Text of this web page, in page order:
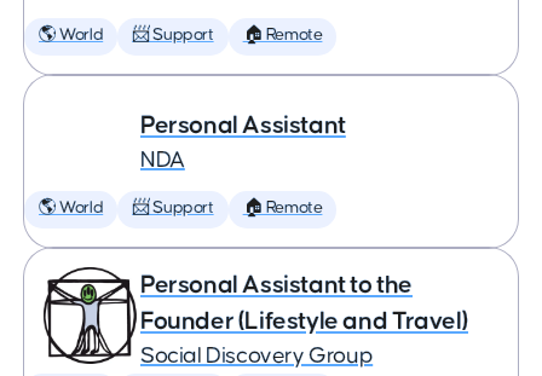
🌎 World 📨 Support 🏠 Remote
Personal Assistant
NDA
🌎 World 📨 Support 🏠 Remote
Personal Assistant to the
Founder (Lifestyle and Travel)
Social Discovery Group